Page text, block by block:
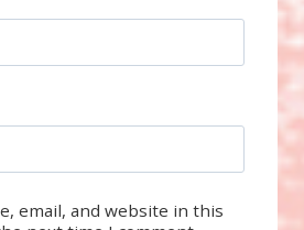
email, and website in this